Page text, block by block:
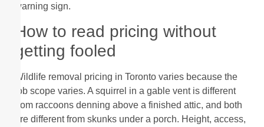
warning sign.
How to read pricing without
getting fooled
Wildlife removal pricing in Toronto varies because the
job scope varies. A squirrel in a gable vent is different
from raccoons denning above a finished attic, and both
are different from skunks under a porch. Height, access,